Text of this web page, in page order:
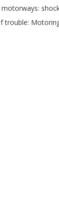
motorways:
trouble: